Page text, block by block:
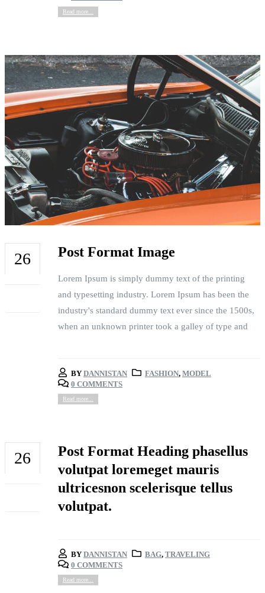
Read more...
26 Post Format Image
Lorem Ipsum is simply dummy text of the printing
and typesetting industry. Lorem Ipsum has been the
industry's standard dummy text ever since the 1500s,
when an unknown printer took a galley of type and
BY DANNISTAN FASHION, MODEL
0 COMMENTS
Read more...
26
Post Format Heading phasellus
volutpat loremeget mauris
ultricesnon scelerisque tellus
volutpat.
BY DANNISTAN BAG, TRAVELING
0 COMMENTS
Read more...